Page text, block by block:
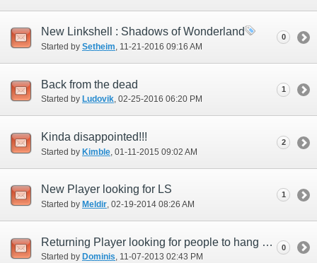
New Linkshell : Shadows of Wonderland
Started by Setheim ‎, 11-21-2016 09:16 AM
0
Back from the dead
Started by Ludovik‎, 02-25-2016 06:20 PM
1
Kinda disappointed!!!
Started by Kimble ‎, 01-11-2015 09:02 AM
2
New Player looking for LS
Started by Meldir‎, 02-19-2014 08:26 AM
1
Returning Player looking for people to hang out with
Started by Dominis‎, 11-07-2013 02:43 PM
0